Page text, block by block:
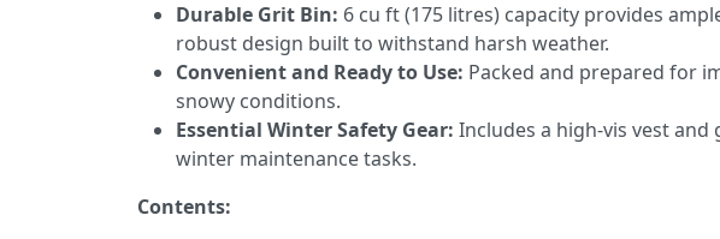
Durable Grit Bin: 6 cu ft (175 litres) capacity provides
robust design built to withstand harsh weather.
Convenient and Ready to Use: Packed and prepared for
snowy conditions.
Essential Winter Safety Gear: Includes a high-vis vest
winter maintenance tasks.
Contents: